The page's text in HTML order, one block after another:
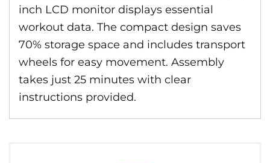
inch LCD monitor displays essential
workout data. The compact design saves
70% storage space and includes transport
wheels for easy movement. Assembly
takes just 25 minutes with clear
instructions provided.